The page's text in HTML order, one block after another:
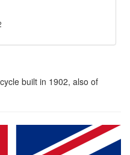
built in 1902, also of